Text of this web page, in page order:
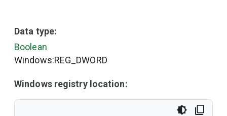
Data type:
Boolean
Windows:REG_DWORD
Windows registry location: